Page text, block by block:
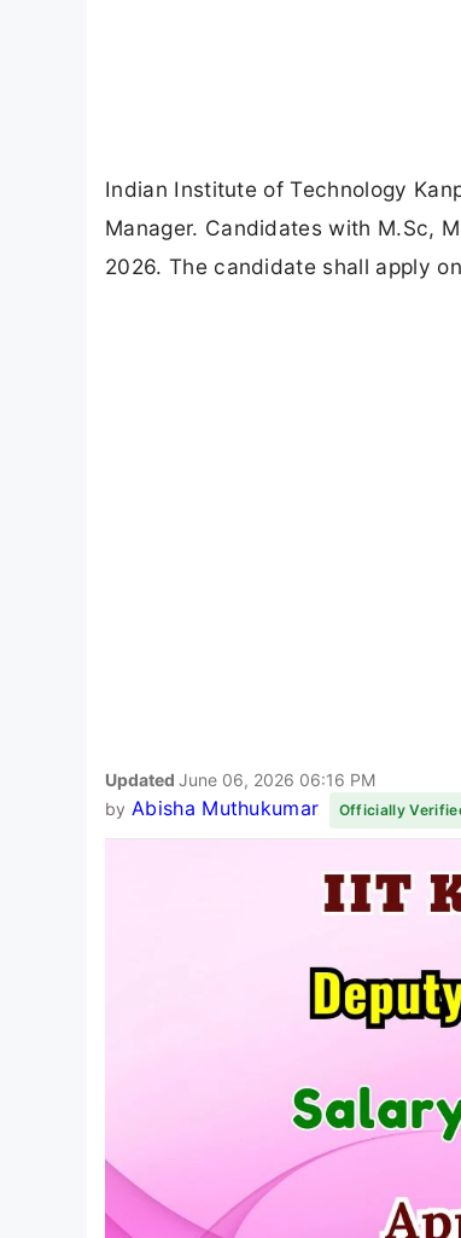
Indian Institute of Technology
Manager. Candidates with M.Sc,
2026. The candidate shall apply
Updated June 06, 2026 06:16 PM
by Abisha Muthukumar Officially